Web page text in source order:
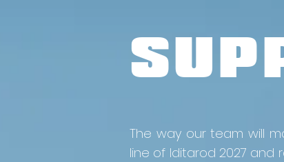
The way our team will
line of Iditarod 2027 and